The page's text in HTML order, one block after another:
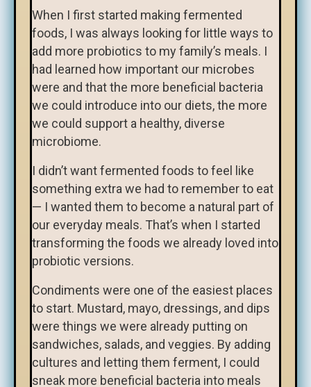
When I first started making fermented
foods, I was always looking for little ways to
add more probiotics to my family’s meals. I
had learned how important our microbes
were and that the more beneficial bacteria
we could introduce into our diets, the more
we could support a healthy, diverse
microbiome.
I didn’t want fermented foods to feel like
something extra we had to remember to eat
— I wanted them to become a natural part of
our everyday meals. That’s when I started
transforming the foods we already loved into
probiotic versions.
Condiments were one of the easiest places
to start. Mustard, mayo, dressings, and dips
were things we were already putting on
sandwiches, salads, and veggies. By adding
cultures and letting them ferment, I could
sneak more beneficial bacteria into meals